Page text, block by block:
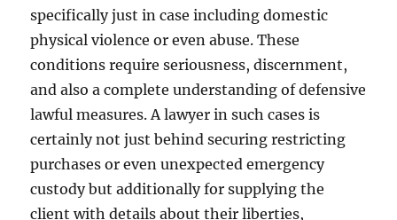
specifically just in case including domestic
physical violence or even abuse. These
conditions require seriousness, discernment,
and also a complete understanding of defensive
lawful measures. A lawyer in such cases is
certainly not just behind securing restricting
purchases or even unexpected emergency
custody but additionally for supplying the
client with details about their liberties,